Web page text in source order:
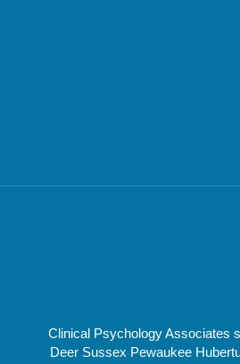
Clinical Psychology Associates
Deer Sussex Pewaukee